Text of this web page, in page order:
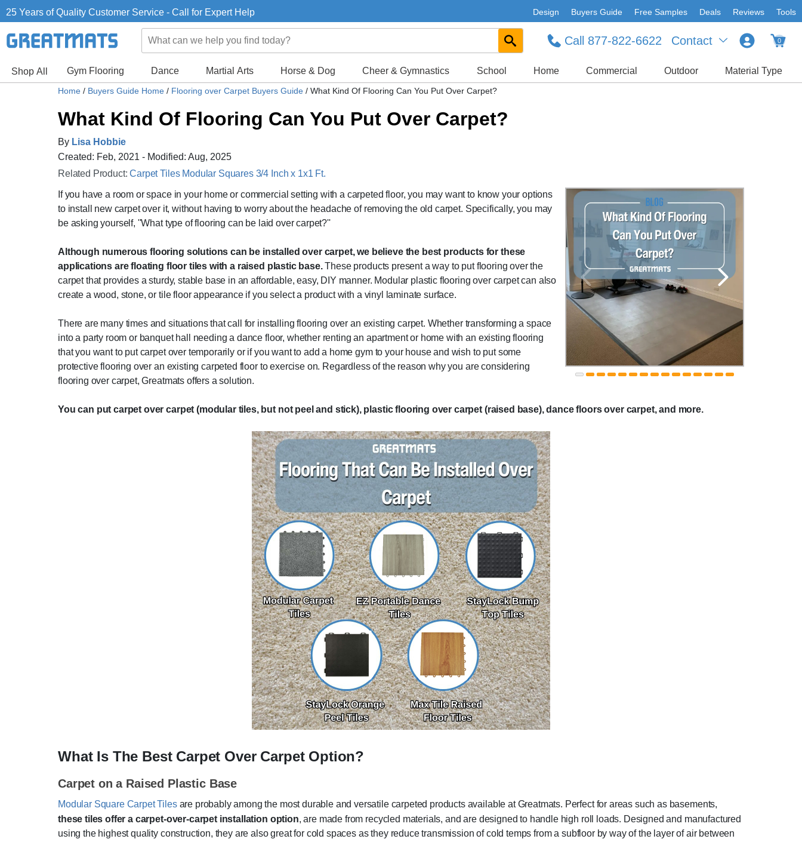
25 Years of Quality Customer Service - Call for Expert Help Design Buyers Guide Free Samples Deals Reviews Tools
Contact
Call 877-822-6622 0
Shop All Gym Flooring Dance Martial Arts Horse & Dog Cheer & Gymnastics School Home Commercial Outdoor Material Type
Home / Buyers Guide Home / Flooring over Carpet Buyers Guide / What Kind Of Flooring Can You Put Over Carpet?
What Kind Of Flooring Can You Put Over Carpet?
By Lisa Hobbie
Created: Feb, 2021 - Modified: Aug, 2025
Related Product:Carpet Tiles Modular Squares 3/4 Inch x 1x1 Ft.
If you have a room or space in your home or commercial setting with a carpeted floor, you may want to know your options
to install new carpet over it, without having to worry about the headache of removing the old carpet. Specifically, you may
be asking yourself, ''What type of flooring can be laid over carpet?''
Although numerous flooring solutions can be installed over carpet, we believe the best products for these
applications are floating floor tiles with a raised plastic base.These products present a way to put flooring over the
carpet that provides a sturdy, stable base in an affordable, easy, DIY manner. Modular plastic flooring over carpet can also
create a wood, stone, or tile floor appearance if you select a product with a vinyl laminate surface.
There are many times and situations that call for installing flooring over an existing carpet. Whether transforming a space
into a party room or banquet hall needing a dance floor, whether renting an apartment or home with an existing flooring
that you want to put carpet over temporarily or if you want to add a home gym to your house and wish to put some
protective flooring over an existing carpeted floor to exercise on. Regardless of the reason why you are considering
flooring over carpet, Greatmats offers a solution.
You can put carpet over carpet (modular tiles, but not peel and stick), plastic flooring over carpet (raised base), dance floors over carpet, and more.
What Is The Best Carpet Over Carpet Option?
Carpet on a Raised Plastic Base
Modular Square Carpet Tilesare probably among the most durable and versatile carpeted products available at Greatmats. Perfect for areas such as basements,
these tiles offer a carpet-over-carpet installation option, are made from recycled materials, and are designed to handle high roll loads. Designed and manufactured
using the highest quality construction, they are also great for cold spaces as they reduce transmission of cold temps from a subfloor by way of the layer of air between